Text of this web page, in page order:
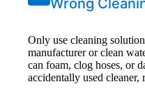
Only use cleaning
manufacturer or clean
can foam, clog hoses, or
accidentally used cleaner,